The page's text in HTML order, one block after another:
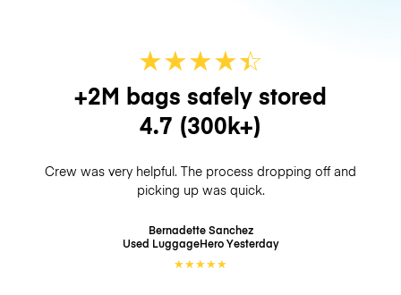
★★★★☆
★
+2M bags safely stored
4.7 (300k+)
Crew was very helpful. The process dropping off and
picking up was quick.
Bernadette Sanchez
Used LuggageHeroYesterday
★★★★★